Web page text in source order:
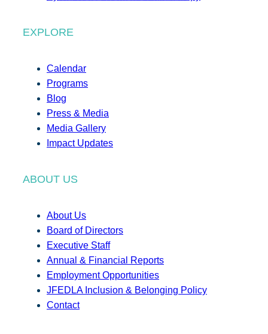
EXPLORE
Calendar
Programs
Blog
Press & Media
Media Gallery
Impact Updates
ABOUT US
About Us
Board of Directors
Executive Staff
Annual & Financial Reports
Employment Opportunities
JFEDLA Inclusion & Belonging Policy
Contact